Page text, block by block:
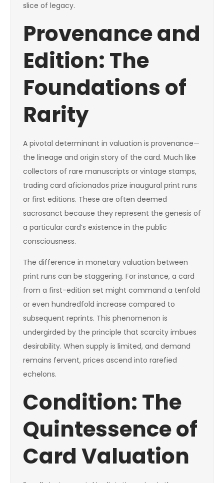
slice of legacy.
Provenance and
Edition: The
Foundations of
Rarity
A pivotal determinant in valuation is provenance—
the lineage and origin story of the card. Much like
collectors of rare manuscripts or vintage stamps,
trading card aficionados prize inaugural print runs
or first editions. These are often deemed
sacrosanct because they represent the genesis of
a particular card’s existence in the public
consciousness.
The difference in monetary valuation between
print runs can be staggering. For instance, a card
from a first-edition set might command a tenfold
or even hundredfold increase compared to
subsequent reprints. This phenomenon is
undergirded by the principle that scarcity imbues
desirability. When supply is limited, and demand
remains fervent, prices ascend into rarefied
echelons.
Condition: The
Quintessence of
Card Valuation